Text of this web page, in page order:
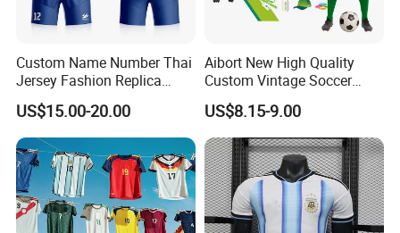
Custom Name Number Thai
Jersey Fashion Replica
Football Jersey
US$15.00-20.00
Aibort New High Quality
Custom Vintage Soccer
Jersey Streetwear Short
Sleeve Football Polo Shirts
Full Customization Soccer
Jersey
US$8.15-9.00